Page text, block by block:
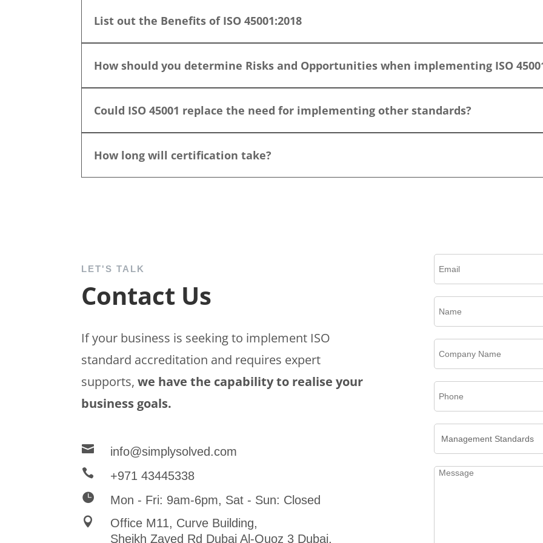
List out the Benefits of ISO 45001:2018
How should you determine Risks and Opportunities when implementing ISO
Could ISO 45001 replace the need for implementing other standards?
How long will certification take?
LET'S TALK
Contact Us
If your business is seeking to implement ISO
standard accreditation and requires expert
supports,we have the capability to realise your
business goals.
 info@simplysolved.com
 +971 43445338
 Mon - Fri: 9am-6pm, Sat - Sun: Closed

Office M11, Curve Building,
Sheikh Zayed Rd Dubai Al-Quoz 3 Dubai,